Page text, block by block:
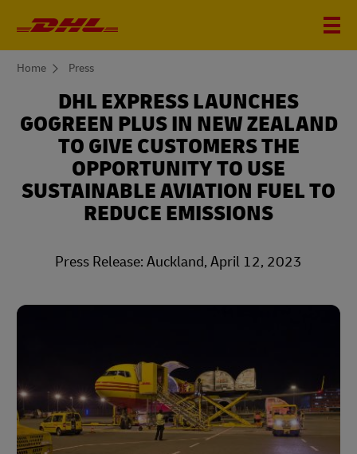
You
Home Press
DHL EXPRESS LAUNCHES
GOGREEN PLUS IN NEW ZEALAND
TO GIVE CUSTOMERS THE
OPPORTUNITY TO USE
SUSTAINABLE AVIATION FUEL TO
REDUCE EMISSIONS
Press Release: Auckland, April 12, 2023